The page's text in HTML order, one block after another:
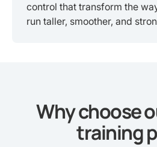
control that transform the
run taller, smoother, and
Why choose
training